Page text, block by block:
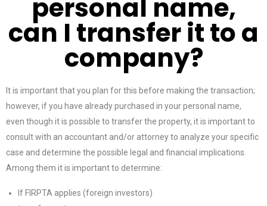
personal name,
can I transfer it to a
company?
It is important that you plan for this before making the transaction;
however, if you have already purchased in your personal name,
even though it is possible to transfer the property, it is important to
consult with an accountant and/or attorney to analyze your specific
case and determine the possible legal and financial implications.
Among them it is important to determine:
If FIRPTA applies (foreign investors)